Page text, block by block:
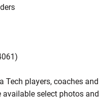
Tech players, coaches and
available select photos and